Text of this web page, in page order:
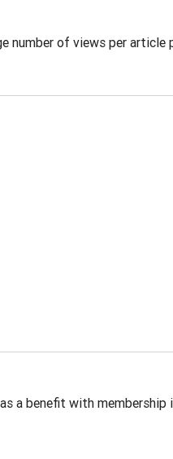
number of views per article
a benefit with membership